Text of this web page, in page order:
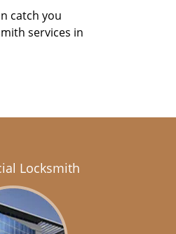
catch you
services in
Locksmith